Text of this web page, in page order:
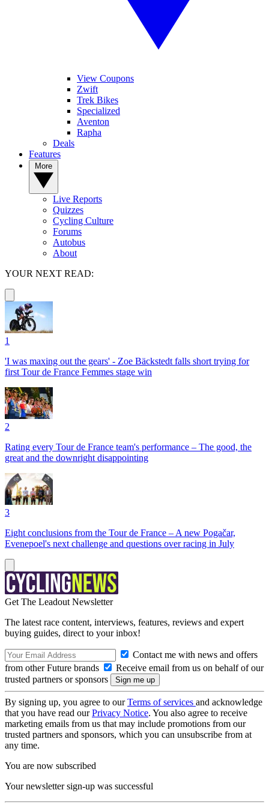
View Coupons
Zwift
Trek Bikes
Specialized
Aventon
Rapha
Deals
Features
Live Reports
Quizzes
Cycling Culture
Forums
Autobus
About
YOUR NEXT READ:
1
'I was maxing out the gears' - Zoe Bäckstedt falls short trying for
first Tour de France Femmes stage win
2
Rating every Tour de France team's performance – The good, the
great and the downright disappointing
3
Eight conclusions from the Tour de France – A new Pogačar,
Evenepoel's next challenge and questions over racing in July
Get The Leadout Newsletter
The latest race content, interviews, features, reviews and expert
buying guides, direct to your inbox!
Contact me with news and offers
from other Future brands
Receive email from us on behalf of our
trusted partners or sponsors
By signing up, you agree to ourTerms of services and acknowledge
that you have read ourPrivacy Notice. You also agree to receive
marketing emails from us that may include promotions from our
trusted partners and sponsors, which you can unsubscribe from at
any time.
You are now subscribed
Your newsletter sign-up was successful